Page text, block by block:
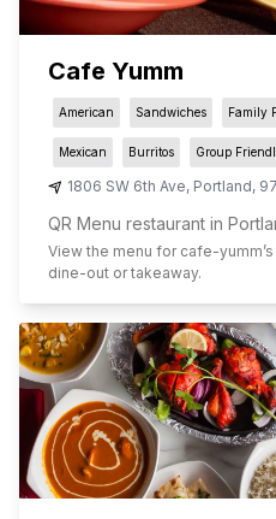
Cafe Yumm
American Sandwiches Family
Mexican Burritos Group
1806 SW 6th Ave, Portland,
QR Menu restaurant in
View the menu for cafe-yumm
dine-out or takeaway.